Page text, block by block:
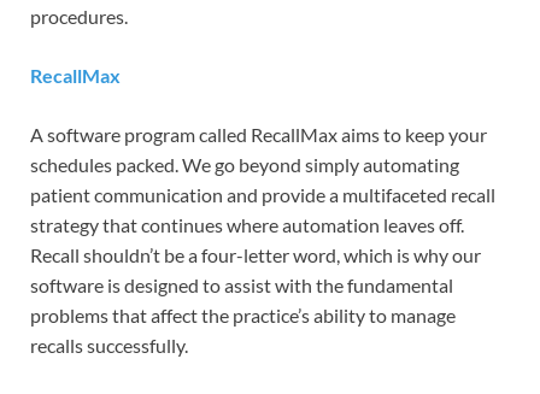
procedures.
RecallMax
A software program called RecallMax aims to keep your
schedules packed. We go beyond simply automating
patient communication and provide a multifaceted recall
strategy that continues where automation leaves off.
Recall shouldn’t be a four-letter word, which is why our
software is designed to assist with the fundamental
problems that affect the practice’s ability to manage
recalls successfully.